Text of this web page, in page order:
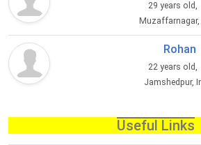
29 years old,
Muzaffarnagar,
Rohan
22 years old,
Jamshedpur,
Useful Links